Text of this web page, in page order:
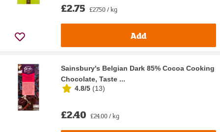
£2.75 £27.50 / kg
Add
Sainsbury's Belgian Dark 85% Cocoa Cooking
Chocolate, Taste ...
4.8/5 (13)
£2.40 £24.00 / kg